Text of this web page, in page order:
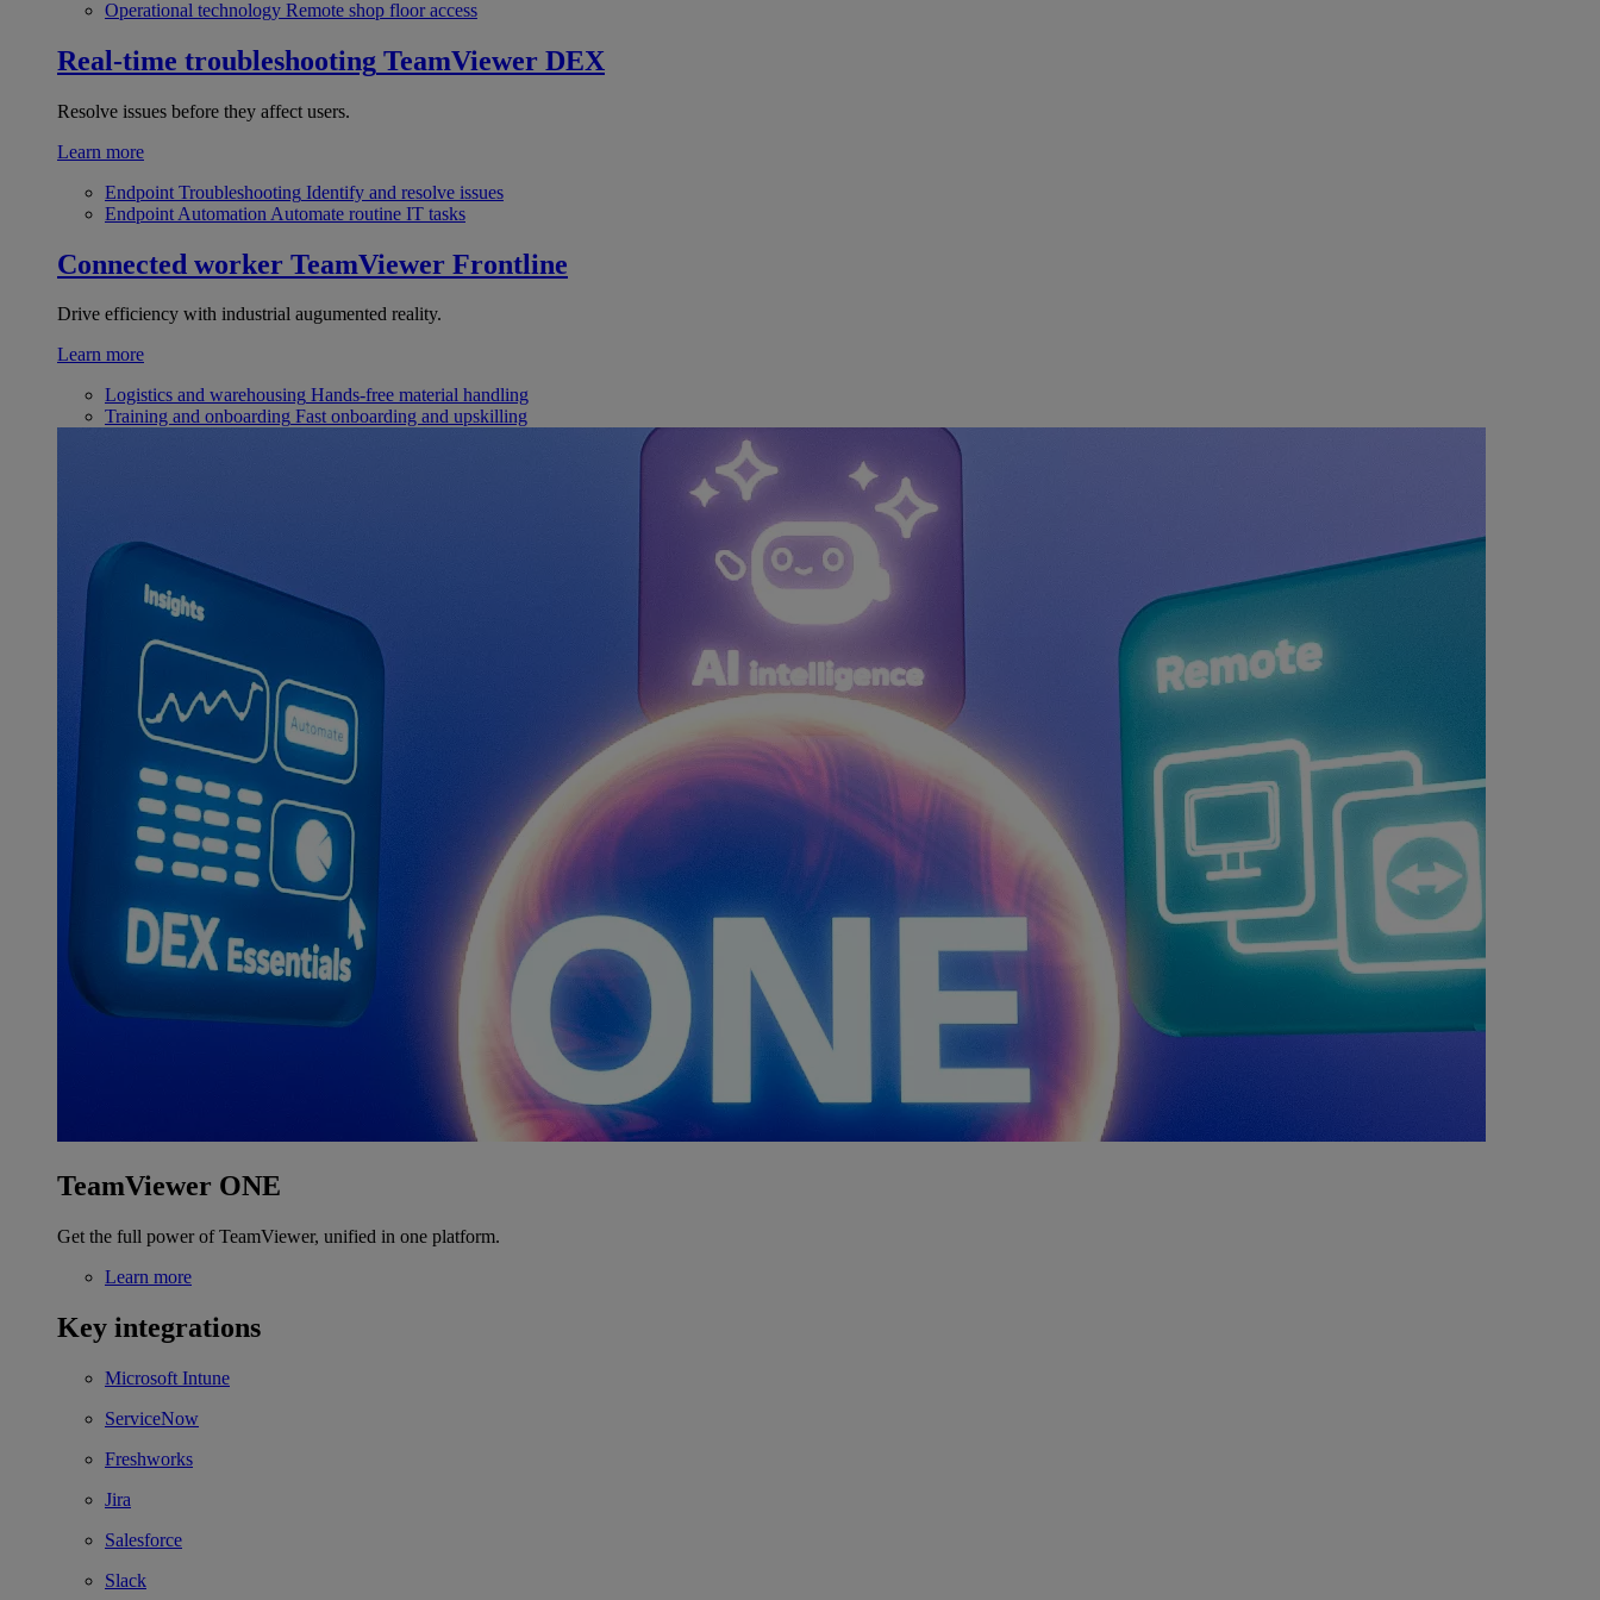
Operational technology Remote shop floor access
Real-time troubleshooting TeamViewer DEX
Resolve issues before they affect users.
Learn more
Endpoint Troubleshooting Identify and resolve issues
Endpoint Automation Automate routine IT tasks
Connected worker TeamViewer Frontline
Drive efficiency with industrial augumented reality.
Learn more
Logistics and warehousing Hands-free material handling
Training and onboarding Fast onboarding and upskilling
TeamViewer ONE
Get the full power of TeamViewer, unified in one platform.
Learn more
Key integrations
Microsoft Intune
ServiceNow
Freshworks
Jira
Salesforce
Slack